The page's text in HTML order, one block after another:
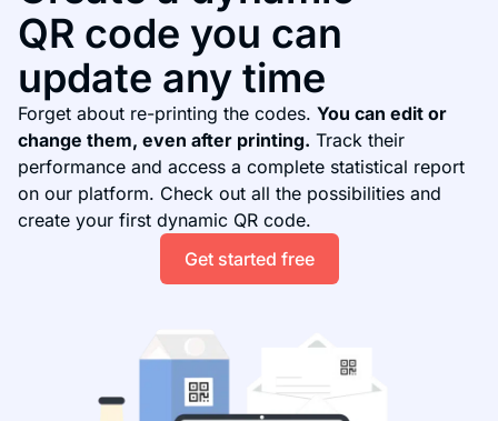
QR code you can
update any time
Forget about re-printing the codes. You can edit or
change them, even after printing. Track their
performance and access a complete statistical report
on our platform. Check out all the possibilities and
create your first dynamic QR code.
Get started free